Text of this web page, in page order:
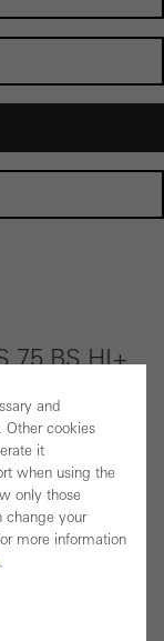
75 BS.HI+
and
Other cookies
it
when using the
only those
change your
more information
.